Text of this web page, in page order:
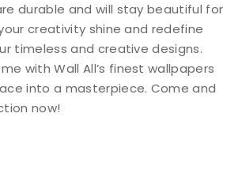
durable and will stay beautiful for
creativity shine and redefine
timeless and creative designs.
with Wall All’s finest wallpapers
into a masterpiece. Come and
now!